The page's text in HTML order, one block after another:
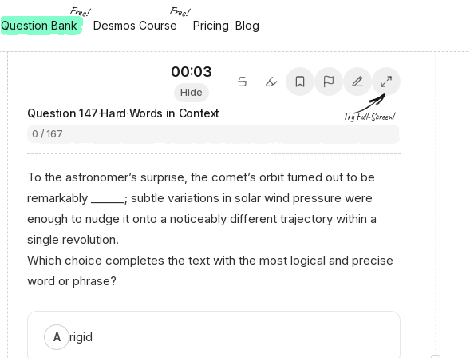
Question Bank
Free!
, free Desmos Course
Desmos Course
Free!
, free Pricing
Pricing Blog
Blog
00:04
Hide
Try Full-Screen!
Question 147·Hard·Words in Context
0 / 167
To the astronomer’s surprise, the comet’s orbit turned out to be
remarkably ______; subtle variations in solar wind pressure were
enough to nudge it onto a noticeably different trajectory within a
single revolution.
Which choice completes the text with the most logical and precise
word or phrase?
A rigid